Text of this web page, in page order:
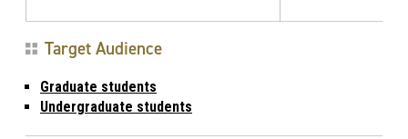
Target Audience
Graduate students
Undergraduate students